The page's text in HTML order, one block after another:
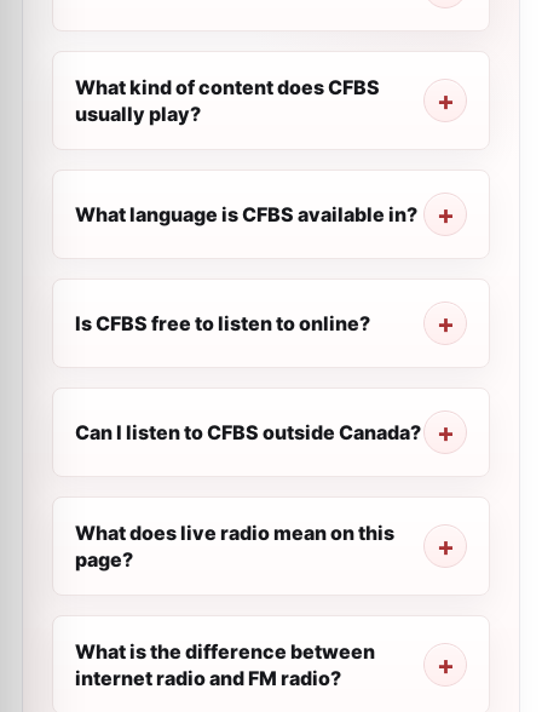
What kind of content does CFBS
usually play?
What language is CFBS available in?
Is CFBS free to listen to online?
Can I listen to CFBS outside Canada?
What does live radio mean on this
page?
What is the difference between
internet radio and FM radio?